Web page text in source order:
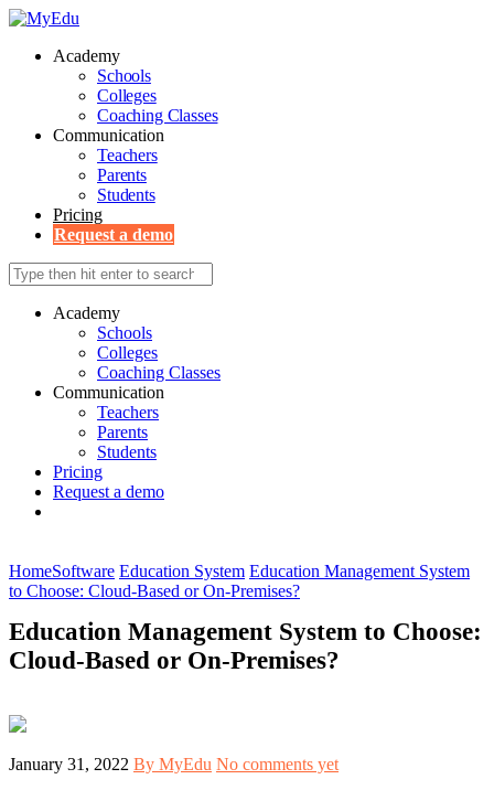
Academy
Schools
Colleges
Coaching Classes
Communication
Teachers
Parents
Students
Pricing
Request a demo
Academy
Schools
Colleges
Coaching Classes
Communication
Teachers
Parents
Students
Pricing
Request a demo
HomeSoftware Education System Education Management System
to Choose: Cloud-Based or On-Premises?
Education Management System to Choose:
Cloud-Based or On-Premises?
January 31, 2022 By MyEdu No comments yet